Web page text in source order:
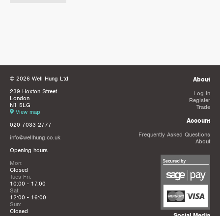
© 2026 Well Hung Ltd
239 Hoxton Street
London
N1 5LG
View map
020 7033 2777
info@wellhung.co.uk
Opening hours
Mon:
Closed
Tues-Fri:
10:00 - 17:00
Sat:
12:00 - 16:00
Sun:
Closed
About
Log in
Register
Trade
Account
Frequently Asked Questions
About